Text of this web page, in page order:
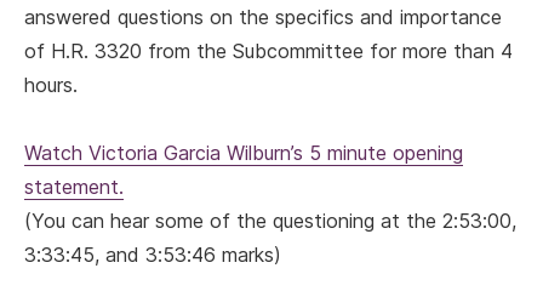
answered questions on the specifics and importance
of H.R. 3320 from the Subcommittee for more than 4
hours.
Watch Victoria Garcia Wilburn’s 5 minute opening
statement.
(You can hear some of the questioning at the 2:53:00,
3:33:45, and 3:53:46 marks)